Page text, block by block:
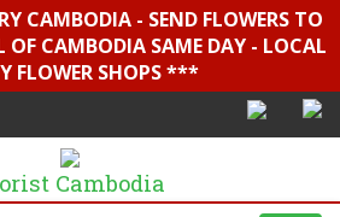
CAMBODIA - SEND FLOWERS TO
CAMBODIA SAME DAY - LOCAL
FLOWER SHOPS ***
Cambodia